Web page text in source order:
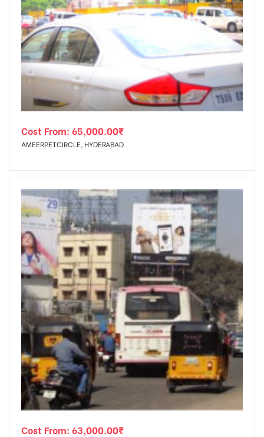
Cost From: 65,000.00₹
AMEERPETCIRCLE, HYDERABAD
Cost From: 63,000.00₹